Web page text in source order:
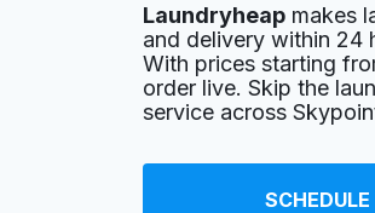
Laundryheap makes
and delivery within 24
With prices starting
order live. Skip the
service across
SCHEDULE